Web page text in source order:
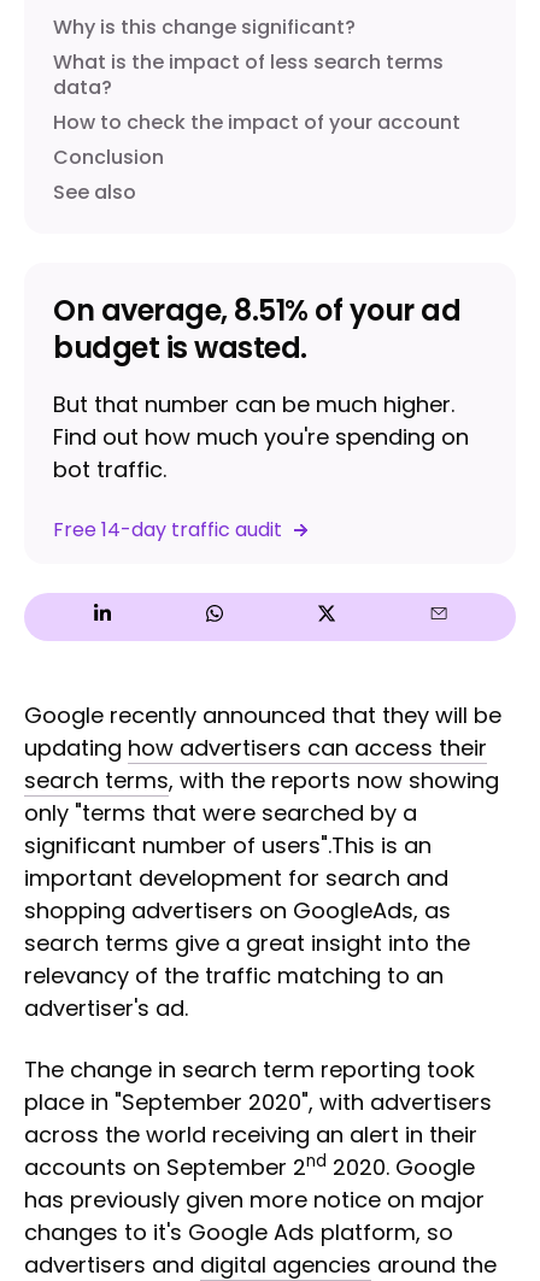
Google recently announced that they will be
updating how advertisers can access their
search terms, with the reports now showing
only "terms that were searched by a
significant number of users".This is an
important development for search and
shopping advertisers on GoogleAds, as
search terms give a great insight into the
relevancy of the traffic matching to an
advertiser's ad.
The change in search term reporting took
place in "September 2020", with advertisers
across the world receiving an alert in their
accounts on September 2nd 2020. Google
has previously given more notice on major
changes to it's Google Ads platform, so
advertisers and digital agencies around the
Why is this change significant?
What is the impact of less search terms
data?
How to check the impact of your account
Conclusion
See also
On average, 8.51% of your ad
budget is wasted.
But that number can be much higher.
Find out how much you're spending on
bot traffic.
Free 14-day traffic audit